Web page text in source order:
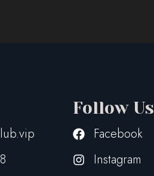
Follow Us
Facebook
Instagram